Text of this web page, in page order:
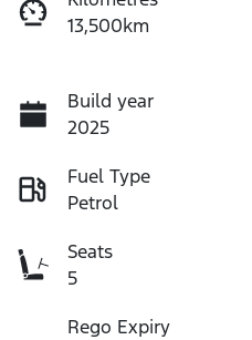
13,500km
Build year
2025
Fuel Type
Petrol
Seats
5
Rego Expiry